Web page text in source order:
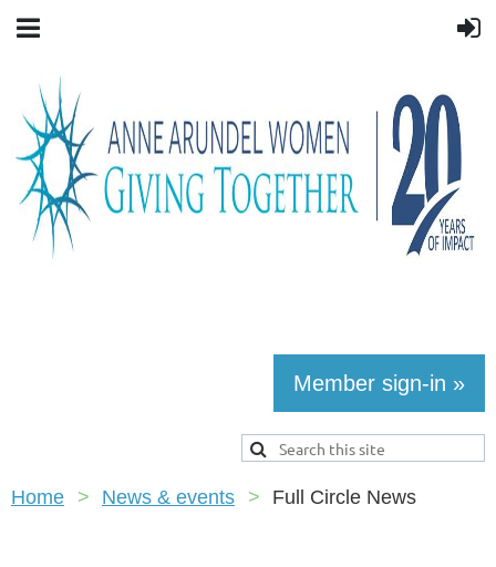
Member sign-in »
Home News & events Full Circle News